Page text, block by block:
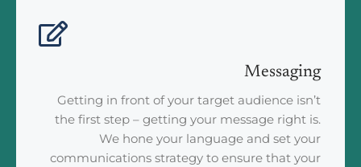
Messaging
Getting in front of your target audience isn’t
the first step – getting your message right is.
We hone your language and set your
communications strategy to ensure that your